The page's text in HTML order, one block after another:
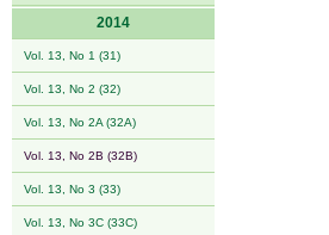
2014
Vol. 13, No 1 (31)
Vol. 13, No 2 (32)
Vol. 13, No 2A (32A)
Vol. 13, No 2B (32B)
Vol. 13, No 3 (33)
Vol. 13, No 3C (33C)